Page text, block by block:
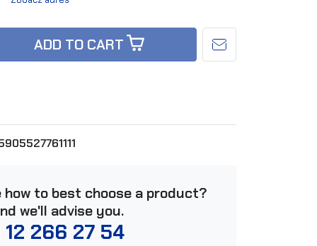
ADD TO CART
how to best choose a product?
we'll advise you.
12 266 27 54